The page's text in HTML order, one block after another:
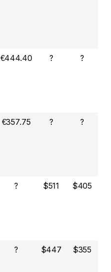
€444.40 ? ?
€357.75 ? ?
? $511 $405
? $447 $355